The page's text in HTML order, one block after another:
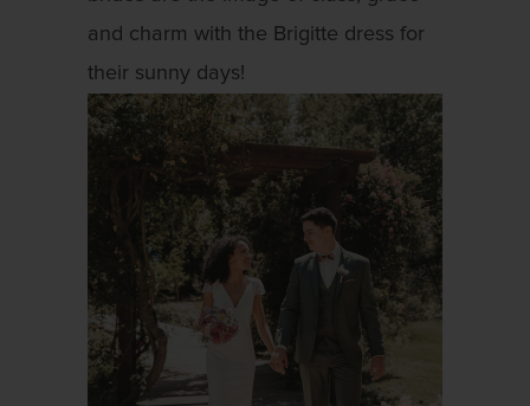
and charm with the Brigitte dress for
their sunny days!